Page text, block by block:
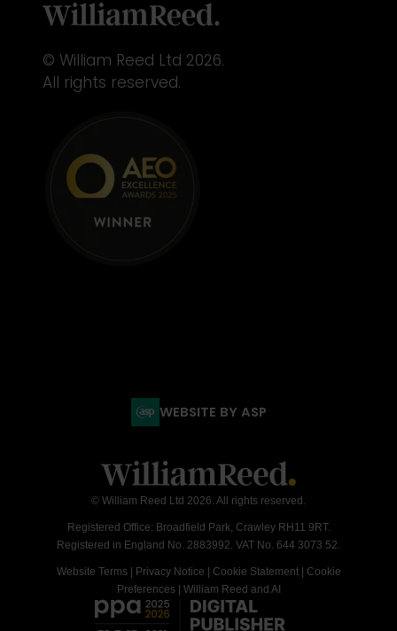
© William Reed Ltd 2026.
All rights reserved.
WEBSITE BY ASP
© William Reed Ltd 2026. All rights reserved.
Registered Office: Broadfield Park, Crawley RH11 9RT.
Registered in England No. 2883992. VAT No. 644 3073 52.
Website Terms| Privacy Notice | Cookie Statement| Cookie
Preferences| William Reed and AI